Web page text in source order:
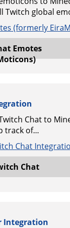
Twitch global
Chat to
track of...
Integration